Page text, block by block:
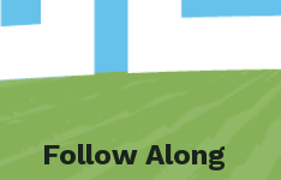
Follow Along